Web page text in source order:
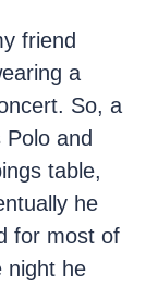
friend
a
So, a
and
table,
he
for most of
night he